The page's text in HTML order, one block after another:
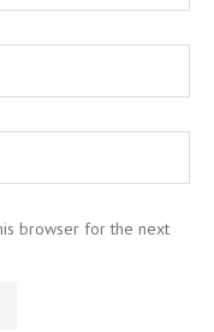
browser for the next